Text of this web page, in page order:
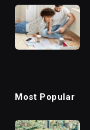
Most Popular